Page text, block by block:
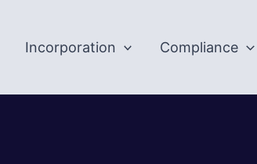
Incorporation Compliance